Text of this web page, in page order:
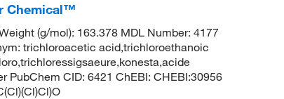
Chemical™
(g/mol): 163.378 MDL Number: 4177
trichloroacetic acid,trichloroethanoic
CID: 6421 ChEBI: CHEBI:30956